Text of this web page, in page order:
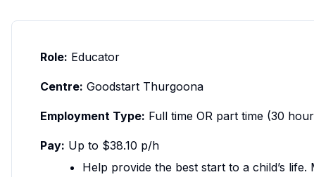
Role: Educator
Centre: Goodstart Thurgoona
Employment Type: Full time OR part time (30
Pay: Up to $38.10 p/h
Help provide the best start to a child’s